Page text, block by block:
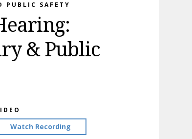
PUBLIC SAFETY
& Public
Watch Recording